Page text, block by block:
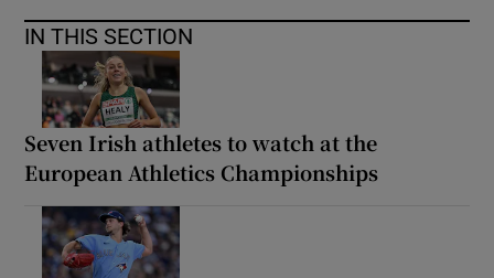
IN THIS SECTION
Seven Irish athletes to watch at the
European Athletics Championships